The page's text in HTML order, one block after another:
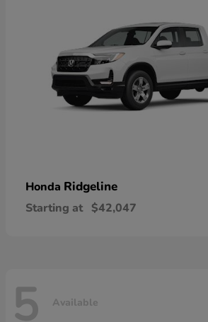
Honda Ridgeline
Starting at $42,047
5 Available